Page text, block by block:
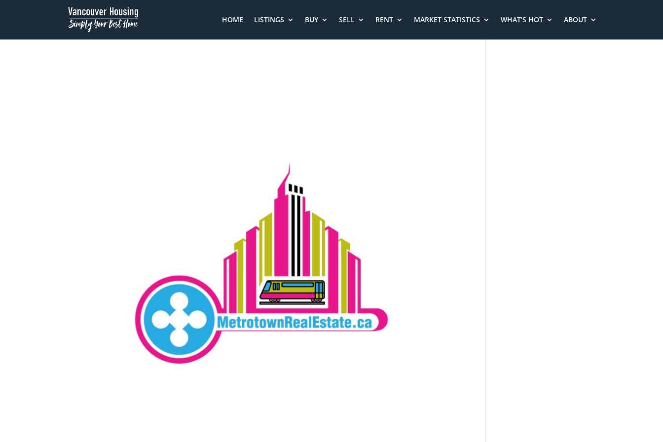
HOME LISTINGS BUY SELL RENT MARKET STATISTICS WHAT’S HOT ABOUT